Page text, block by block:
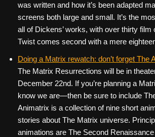
was written and how it’s been adapted
screens both large and small. It’s the
all of Dickens’ works, with over thirty film
Twist comes second with a mere
Doing a Matrix rewatch: don’t forget The
The Matrix Resurrections will be in
December 22nd. If you’re planning a
know we are—then be sure to include
Animatrix is a collection of nine short
stories about The Matrix universe.
animations are The Second Renaissance